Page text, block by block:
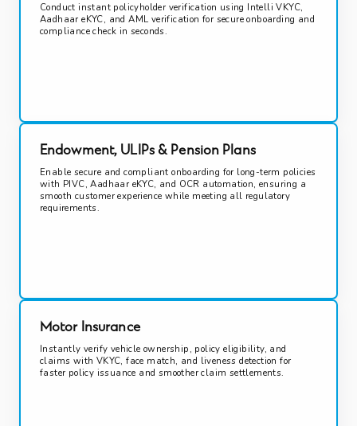
Conduct instant policyholder verification using Intelli VKYC,
Aadhaar eKYC, and AML verification for secure onboarding and
compliance check in seconds.
Endowment, ULIPs & Pension Plans
Enable secure and compliant onboarding for long-term policies
with PIVC, Aadhaar eKYC, and OCR automation, ensuring a
smooth customer experience while meeting all regulatory
requirements.
Motor Insurance
Instantly verify vehicle ownership, policy eligibility, and
claims with VKYC, face match, and liveness detection for
faster policy issuance and smoother claim settlements.